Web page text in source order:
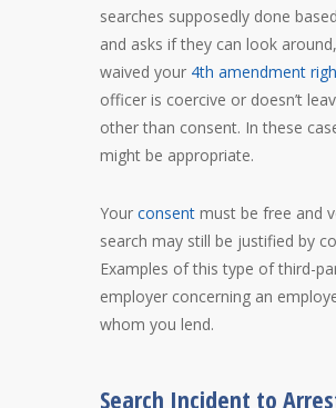
searches supposedly done
and asks if they can look
waived your 4th amendment
officer is coercive or doesn’t
other than consent. In these
might be appropriate.
Your consent must be free and
search may still be justified by
Examples of this type of third-
employer concerning an
whom you lend.
Search Incident to